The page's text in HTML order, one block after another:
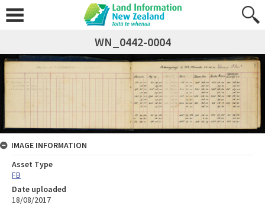
WN_0442-0004
IMAGE INFORMATION
Asset Type
FB
Date uploaded
18/08/2017